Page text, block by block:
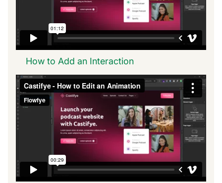
How to Add an Interaction